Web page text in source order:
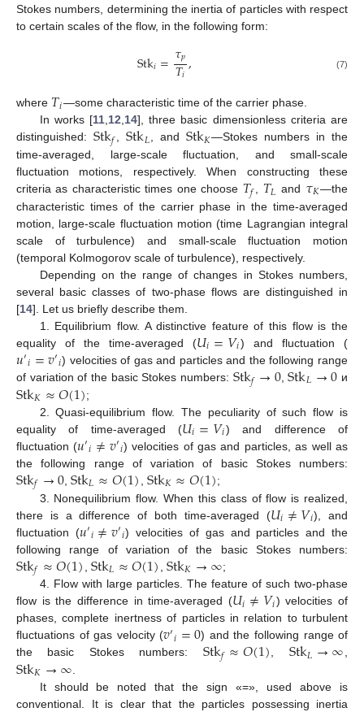
Stokes numbers, determining the inertia of particles with respect
to certain scales of the flow, in the following form:
Stk𝑖=𝜏𝑝
𝑇𝑖, (7)
where 𝑇𝑖—some characteristic time of the carrier phase.
In works [11,12,14], three basic dimensionless criteria are
distinguished:Stk𝑓 ,Stk𝐿, and Stk𝐾—Stokes numbers in the
time-averaged, large-scale fluctuation, and small-scale
fluctuation motions, respectively. When constructing these
criteria as characteristic times one choose 𝑇𝑓 𝑇𝐿 and 𝜏𝐾—the
characteristic times of the carrier phase in the time-averaged
motion, large-scale fluctuation motion (time Lagrangian integral
scale of turbulence) and small-scale fluctuation motion
(temporal Kolmogorov scale of turbulence), respectively.
Depending on the range of changes in Stokes numbers,
several basic classes of two-phase flows are distinguished in
[14]. Let us briefly describe them.
1. Equilibrium flow. A distinctive feature of this flow is the
equality of the time-averaged (𝑈𝑖=𝑉𝑖) and fluctuation (
𝑢′𝑖=𝑣′𝑖) velocities of gas and particles and the following range
of variation of the basic Stokes numbers: Stk𝑓→0,Stk𝐿→0 и
Stk𝐾≈𝑂(1);
2. Quasi-equilibrium flow. The peculiarity of such flow is
equality of time-averaged (𝑈𝑖=𝑉𝑖) and difference of
fluctuation (𝑢′𝑖≠𝑣′𝑖) velocities of gas and particles, as well as
the following range of variation of basic Stokes numbers:
Stk𝑓→0 ,Stk𝐿≈𝑂(1)Stk𝐾≈𝑂(1);
3. Nonequilibrium flow. When this class of flow is realized,
there is a difference of both time-averaged (𝑈𝑖≠𝑉𝑖), and
fluctuation (𝑢′𝑖≠𝑣′𝑖) velocities of gas and particles and the
following range of variation of the basic Stokes numbers:
Stk𝑓≈𝑂(1)Stk𝐿≈𝑂(1) ,Stk𝐾→∞;
4. Flow with large particles. The feature of such two-phase
flow is the difference in time-averaged (𝑈𝑖≠𝑉𝑖) velocities of
phases, complete inertness of particles in relation to turbulent
fluctuations of gas velocity (𝑣′𝑖=0) and the following range of
the basic Stokes numbers: Stk𝑓≈𝑂(1), Stk𝐿→∞,
Stk𝐾→∞
It should be noted that the sign «=», used above is
conventional. It is clear that the particles possessing inertia